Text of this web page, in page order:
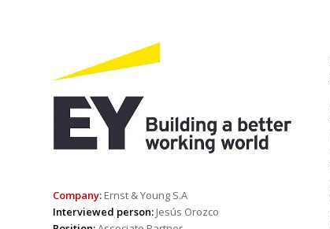
Company: Ernst & Young S.A
Interviewed person: Jesús Orozco